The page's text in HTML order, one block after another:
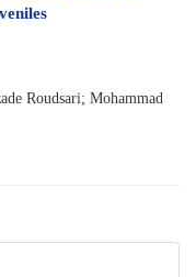
Roudsari; Mohammad